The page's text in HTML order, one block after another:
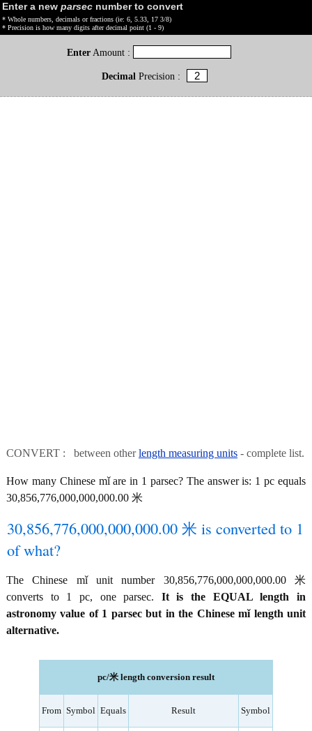
Enter a new parsec number to convert
* Whole numbers, decimals or fractions (ie: 6, 5.33, 17 3/8)
* Precision is how many digits after decimal point (1 - 9)
Enter Amount :
DecimalPrecision :
CONVERT : between otherlength measuring units - complete list.
How many Chinese mǐ are in 1 parsec? The answer is: 1 pc equals
30,856,776,000,000,000.00 米
30,856,776,000,000,000.00 米 is converted to 1
of what?
The Chinese mǐ unit number 30,856,776,000,000,000.00 米
converts to 1 pc, one parsec. It is the EQUAL length in
astronomy value of 1 parsec but in the Chinese mǐ length unit
alternative.
pc/米 length conversion result
From Symbol Equals Result Symbol